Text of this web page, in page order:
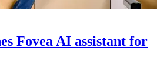
Fovea AI assistant for